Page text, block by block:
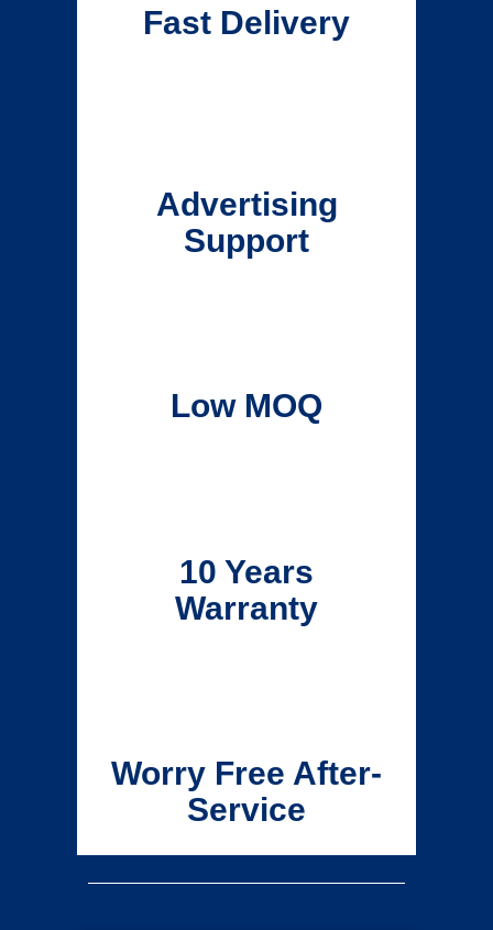
Fast Delivery
Advertising
Support
Low MOQ
10 Years
Warranty
Worry Free After-
Service